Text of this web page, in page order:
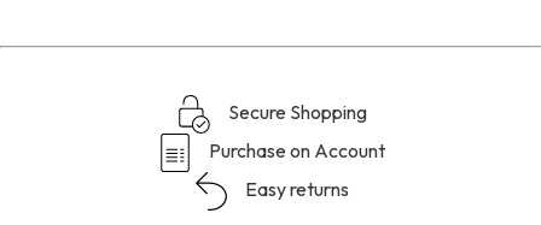
Secure Shopping
Purchase on Account
Easy returns